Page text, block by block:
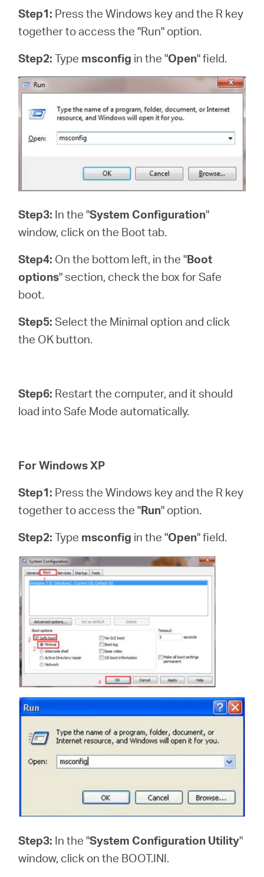
Step1: Press the Windows key and the R key
together to access the "Run" option.
Step2:Type msconfig in the "Open" field.
Step3: In the "System Configuration"
window, click on the Boot tab.
Step4: On the bottom left, in the "Boot
options" section, check the box for Safe
boot.
Step5: Select the Minimal option and click
the OK button.
Step6: Restart the computer, and it should
load into Safe Mode automatically.
For Windows XP
Step1: Press the Windows key and the R key
together to access the "Run" option.
Step2:Type msconfig in the "Open" field.
Step3: In the "System Configuration Utility"
window, click on the BOOT.INI.